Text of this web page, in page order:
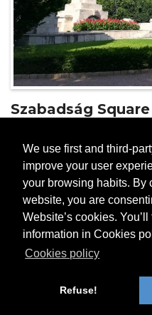
We use first and third-
improve your user
your browsing habits. By
website, you are
Website’s cookies.
information in Cookies
Cookies policy
Refuse!
Szabadság Square
Szabadság Square:
Read more...
Hungarian Parliament and
Squares of Budapest, Streets of